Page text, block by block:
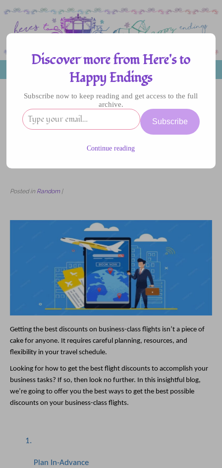
MENU
19
DEC
7 Best Ways to Get Business Class Flight
Discounts
Posted in Random |
Getting the best discounts on business-class flights isn’t a piece of
cake for anyone. It requires careful planning, resources, and
flexibility in your travel schedule.
Looking for how to get the best flight discounts to accomplish your
business tasks? If so, then look no further. In this insightful blog,
we’re going to offer you the best ways to get the best possible
discounts on your business-class flights.
Plan In-Advance
Discover more from Here's to
Happy Endings
Subscribe now to keep reading and get access to the full
archive.
Subscribe
Continue reading